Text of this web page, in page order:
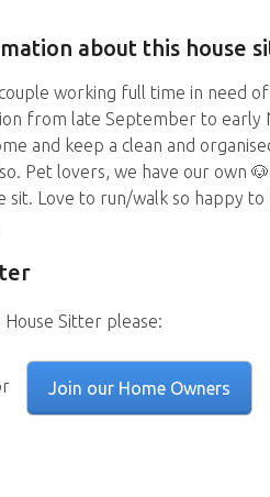
about this house
working full time in need
from late September to early
and keep a clean and
Pet lovers, we have our own
sit. Love to run/walk so happy
House Sitter please:
Join our Home Owners